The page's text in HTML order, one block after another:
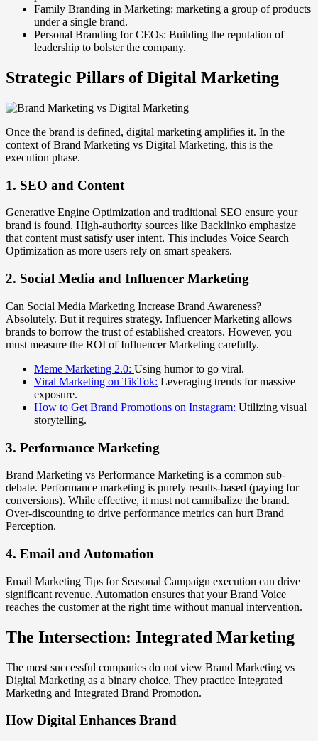
Family Branding in Marketing: marketing a group of products
under a single brand.
Personal Branding for CEOs: Building the reputation of
leadership to bolster the company.
Strategic Pillars of Digital Marketing
Once the brand is defined, digital marketing amplifies it. In the
context of Brand Marketing vs Digital Marketing, this is the
execution phase.
1. SEO and Content
Generative Engine Optimization and traditional SEO ensure your
brand is found. High-authority sources like Backlinko emphasize
that content must satisfy user intent. This includes Voice Search
Optimization as more users rely on smart speakers.
2. Social Media and Influencer Marketing
Can Social Media Marketing Increase Brand Awareness?
Absolutely. But it requires strategy. Influencer Marketing allows
brands to borrow the trust of established creators. However, you
must measure the ROI of Influencer Marketing carefully.
Meme Marketing 2.0: Using humor to go viral.
Viral Marketing on TikTok: Leveraging trends for massive
exposure.
How to Get Brand Promotions on Instagram: Utilizing visual
storytelling.
3. Performance Marketing
Brand Marketing vs Performance Marketing is a common sub-
debate. Performance marketing is purely results-based (paying for
conversions). While effective, it must not cannibalize the brand.
Over-discounting to drive performance metrics can hurt Brand
Perception.
4. Email and Automation
Email Marketing Tips for Seasonal Campaign execution can drive
significant revenue. Automation ensures that your Brand Voice
reaches the customer at the right time without manual intervention.
The Intersection: Integrated Marketing
The most successful companies do not view Brand Marketing vs
Digital Marketing as a binary choice. They practice Integrated
Marketing and Integrated Brand Promotion.
How Digital Enhances Brand